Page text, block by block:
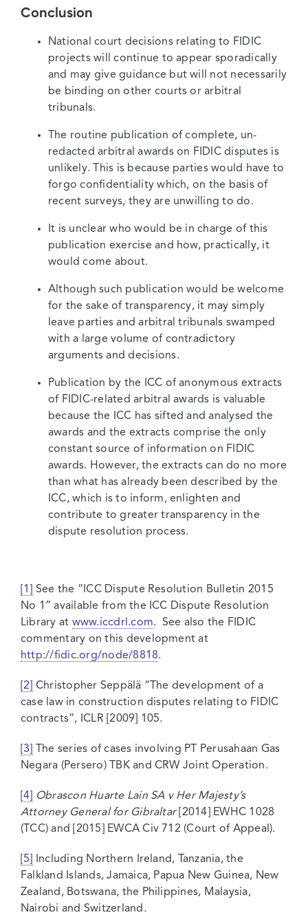
Conclusion
National court decisions relating to FIDIC
projects will continue to appear sporadically
and may give guidance but will not necessarily
be binding on other courts or arbitral
tribunals.
The routine publication of complete, un-
redacted arbitral awards on FIDIC disputes is
unlikely. This is because parties would have to
forgo confidentiality which, on the basis of
recent surveys, they are unwilling to do.
It is unclear who would be in charge of this
publication exercise and how, practically, it
would come about.
Although such publication would be welcome
for the sake of transparency, it may simply
leave parties and arbitral tribunals swamped
with a large volume of contradictory
arguments and decisions.
Publication by the ICC of anonymous extracts
of FIDIC-related arbitral awards is valuable
because the ICC has sifted and analysed the
awards and the extracts comprise the only
constant source of information on FIDIC
awards. However, the extracts can do no more
than what has already been described by the
ICC, which is to inform, enlighten and
contribute to greater transparency in the
dispute resolution process.
[1]
See the “ICC Dispute Resolution Bulletin 2015
No 1” available from the ICC Dispute Resolution
Library at www.iccdrl.com. See also the FIDIC
commentary on this development at
http://fidic.org/node/8818.
[2]
Christopher Seppälä “The development of a
case law in construction disputes relating to FIDIC
contracts”, ICLR [2009] 105.
[3]
The series of cases involving PT Perusahaan Gas
Negara (Persero) TBK and CRW Joint Operation.
[4]
Obrascon Huarte Lain SA v Her Majesty’s
Attorney General for Gibraltar[2014] EWHC 1028
(TCC) and [2015] EWCA Civ 712 (Court of Appeal).
[5]
Including Northern Ireland, Tanzania, the
Falkland Islands, Jamaica, Papua New Guinea, New
Zealand, Botswana, the Philippines, Malaysia,
Nairobi and Switzerland.